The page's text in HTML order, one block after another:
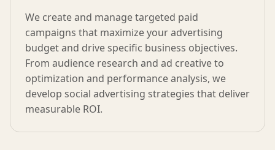
We create and manage targeted paid
campaigns that maximize your advertising
budget and drive specific business objectives.
From audience research and ad creative to
optimization and performance analysis, we
develop social advertising strategies that deliver
measurable ROI.